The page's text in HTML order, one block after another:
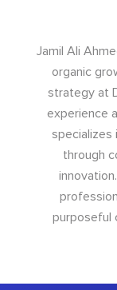
Jamil Ali
organic
strategy at
experience
specializes
through
purposeful